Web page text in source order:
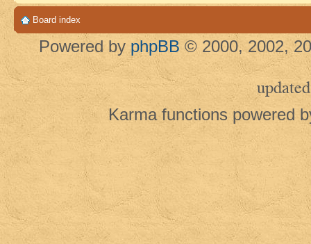
Board index
Powered by phpBB © 2000, 2002,
updated
Karma functions powered